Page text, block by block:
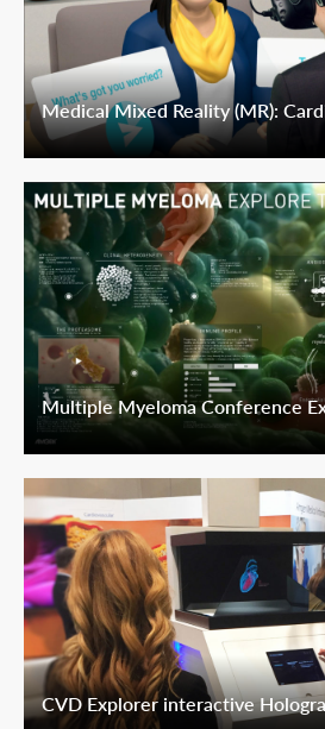
Medical Mixed Reality (MR):
Multiple Myeloma Conference
CVD Explorer interactive